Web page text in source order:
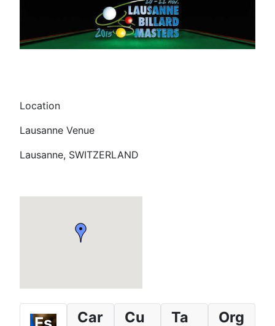
Location
Lausanne Venue
Lausanne, SWITZERLAND
Car
Cu
Ta
Org